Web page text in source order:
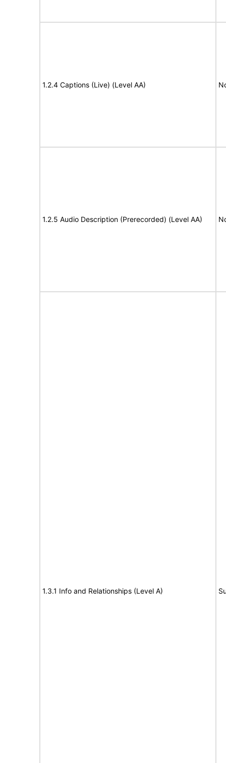
1.2.4 Captions (Live) (Level AA)
1.2.5 Audio Description (Prerecorded) (Level AA)
1.3.1 Info and Relationships (Level A)